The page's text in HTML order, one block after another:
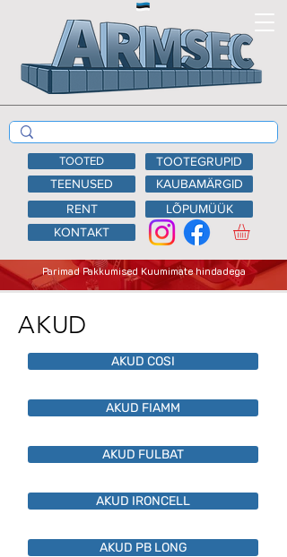
TEENUSED
KAUBAMÄRGID
RENT
LÕPUMÜÜK
KONTAKT
Parimad Pakkumised Kuumimate hindadega
TOOTED TOOTEGRUPID
AKUD
AKUD COSI
AKUD FIAMM
AKUD FULBAT
AKUD IRONCELL
AKUD PB LONG